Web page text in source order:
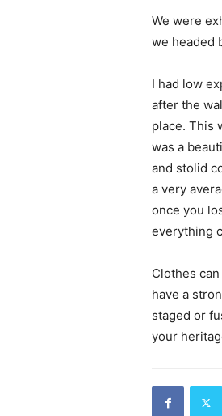
We were
we headed
I had low
after the
place. This
was a
and stolid
a very
once you
everything
Clothes
have a
staged or
your